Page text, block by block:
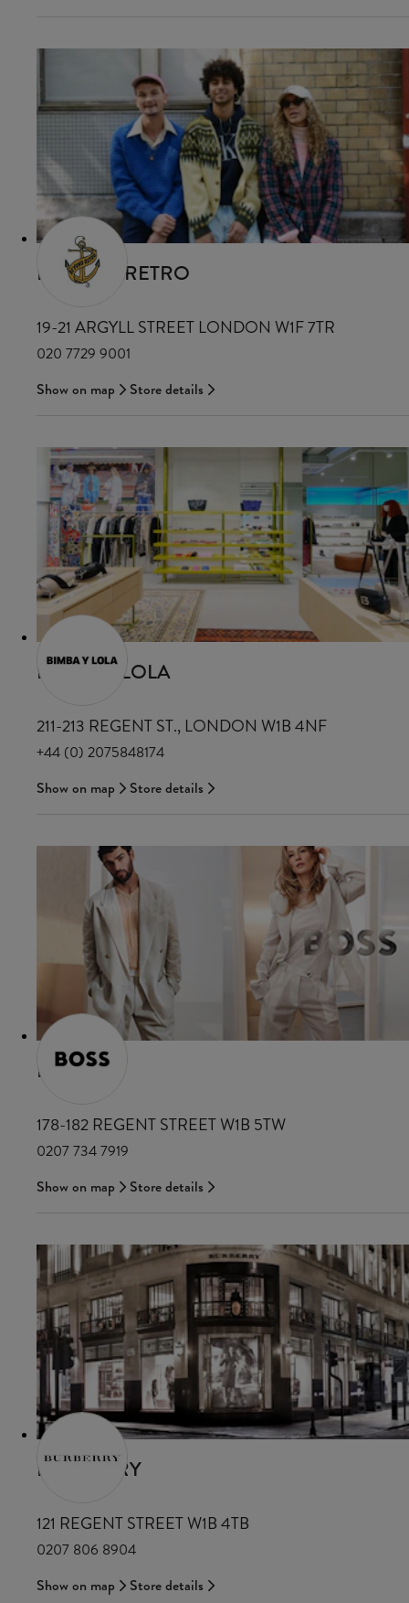
BEYOND RETRO
19-21 ARGYLL STREET LONDON W1F 7TR
020 7729 9001
Show on map
Store details
BIMBA Y LOLA
211-213 REGENT ST., LONDON W1B 4NF
+44 (0) 2075848174
Show on map
Store details
BOSS
178-182 REGENT STREET W1B 5TW
0207 734 7919
Show on map
Store details
BURBERRY
121 REGENT STREET W1B 4TB
0207 806 8904
Show on map
Store details